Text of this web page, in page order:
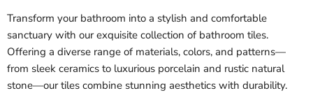
Transform your bathroom into a stylish and comfortable
sanctuary with our exquisite collection of bathroom tiles.
Offering a diverse range of materials, colors, and patterns—
from sleek ceramics to luxurious porcelain and rustic natural
stone—our tiles combine stunning aesthetics with durability.